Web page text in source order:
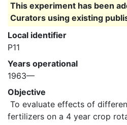
This experiment has been
Curators using existing
Local identifier
P11
Years operational
1963—
Objective
fertilizers on a 4 year crop